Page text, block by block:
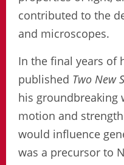
contributed to the
and microscopes.
In the final years of
published Two New
his groundbreaking
motion and
would influence
was a precursor to